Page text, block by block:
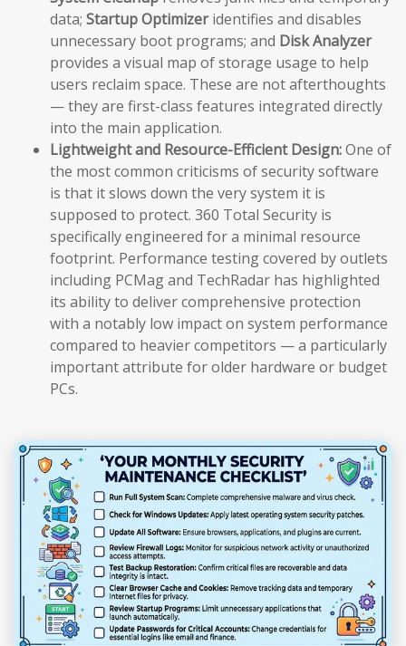
data; Startup Optimizeridentifies and disables
unnecessary boot programs; and Disk Analyzer
provides a visual map of storage usage to help
users reclaim space. These are not afterthoughts
— they are first-class features integrated directly
into the main application.
Lightweight and Resource-Efficient Design:One of
the most common criticisms of security software
is that it slows down the very system it is
supposed to protect. 360 Total Security is
specifically engineered for a minimal resource
footprint. Performance testing covered by outlets
including PCMag and TechRadar has highlighted
its ability to deliver comprehensive protection
with a notably low impact on system performance
compared to heavier competitors — a particularly
important attribute for older hardware or budget
PCs.